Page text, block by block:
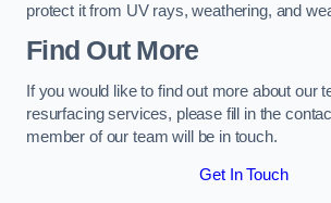
protect it from UV rays, weathering, and
Find Out More
If you would like to find out more about our
resurfacing services, please fill in the
member of our team will be in touch.
Get In Touch